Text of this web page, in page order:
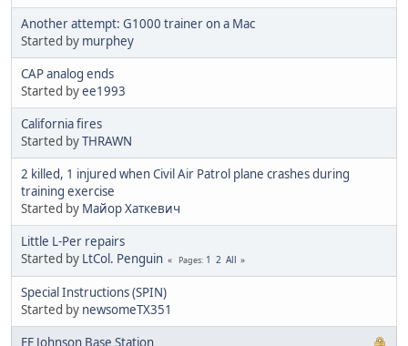
Another attempt: G1000 trainer on a Mac
Started by murphey
CAP analog ends
Started byee1993
California fires
Started byTHRAWN
2 killed, 1 injured when Civil Air Patrol plane crashes during
training exercise
Started by Майор Хаткевич
Little L-Per repairs
Started by LtCol. Penguin Pages 1 2 All
Special Instructions (SPIN)
Started by newsomeTX351
EF Johnson Base Station